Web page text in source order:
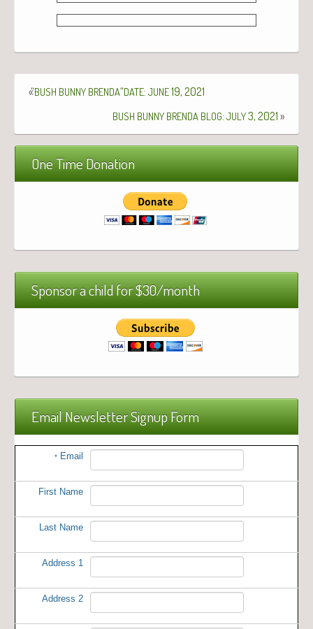
«
“BUSH BUNNY BRENDA“DATE: JUNE19, 2021
BUSH BUNNY BRENDA BLOG: JULY3, 2021 »
One Time Donation
Sponsor a child for $30/month
Email Newsletter Signup Form
* Email
First Name
Last Name
Address 1
Address 2